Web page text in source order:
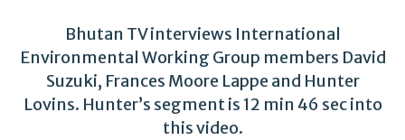
Bhutan TV interviews International
Environmental Working Group members David
Suzuki, Frances Moore Lappe and Hunter
Lovins. Hunter’s segment is 12 min 46 sec into
this video.